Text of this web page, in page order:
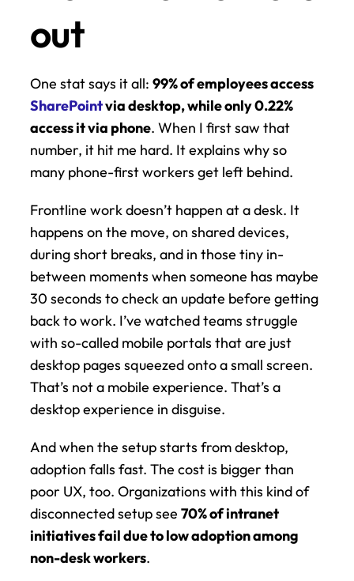
out
One stat says it all:
99% of employees access
SharePoint via desktop, while only 0.22%
access it via phone. When I first saw that
number, it hit me hard. It explains why so
many phone-first workers get left behind.
Frontline work doesn’t happen at a desk. It
happens on the move, on shared devices,
during short breaks, and in those tiny in-
between moments when someone has maybe
30 seconds to check an update before getting
back to work. I’ve watched teams struggle
with so-called mobile portals that are just
desktop pages squeezed onto a small screen.
That’s not a mobile experience. That’s a
desktop experience in disguise.
And when the setup starts from desktop,
adoption falls fast. The cost is bigger than
poor UX, too. Organizations with this kind of
disconnected setup see 70% of intranet
initiatives fail due to low adoption among
non-desk workers.